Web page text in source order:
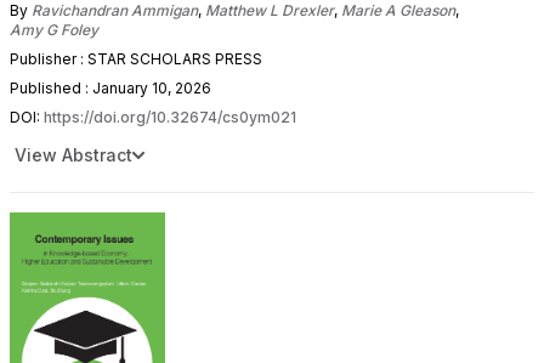
By Ravichandran Ammigan, Matthew L Drexler, Marie A Gleason,
Amy G Foley
Publisher : STAR SCHOLARS PRESS
Published : January 10, 2026
DOI: https://doi.org/10.32674/cs0ym021
View Abstract